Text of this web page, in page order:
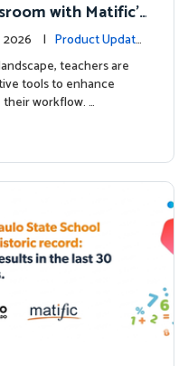
with Matific's
2026 | Product Update
teachers are
tools to enhance
workflow. …